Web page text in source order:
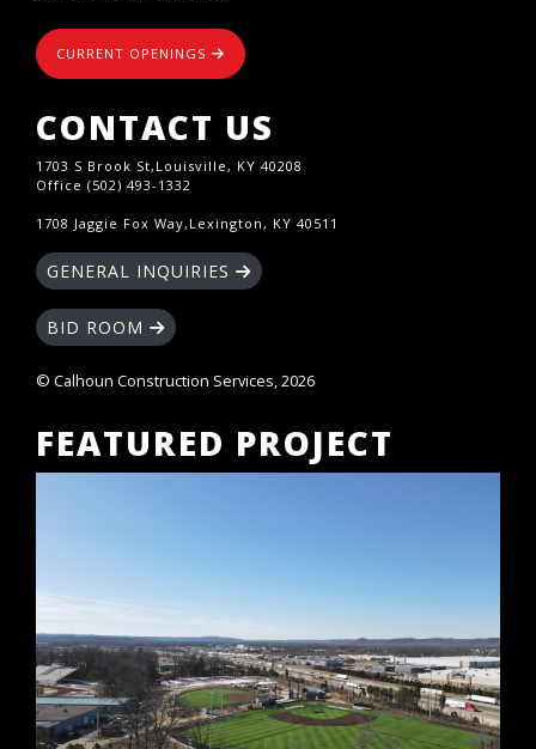
CURRENT OPENINGS
CONTACT US
1703 S Brook St,Louisville, KY 40208
Office (502) 493-1332
1708 Jaggie Fox Way,Lexington, KY 40511
GENERAL INQUIRIES
BID ROOM
© Calhoun Construction Services, 2026
FEATURED PROJECT